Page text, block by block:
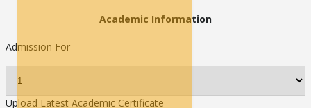
Academic Information
Admission For
Upload Latest Academic Certificate